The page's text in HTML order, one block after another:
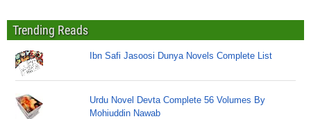
Trending Reads
Ibn Safi Jasoosi Dunya Novels Complete List
Urdu Novel Devta Complete 56 Volumes By
Mohiuddin Nawab